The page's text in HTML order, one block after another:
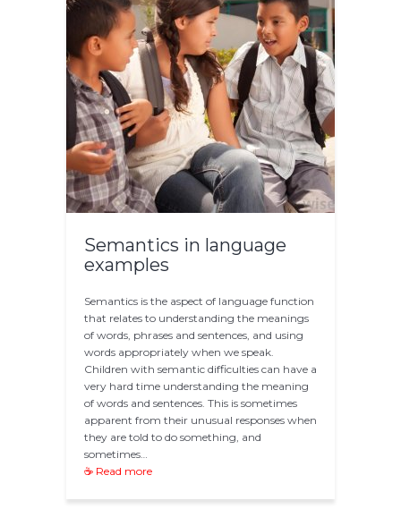
Semantics in language
examples
Semantics is the aspect of language function
that relates to understanding the meanings
of words, phrases and sentences, and using
words appropriately when we speak.
Children with semantic difficulties can have a
very hard time understanding the meaning
of words and sentences. This is sometimes
apparent from their unusual responses when
they are told to do something, and
sometimes…
☕ Read more